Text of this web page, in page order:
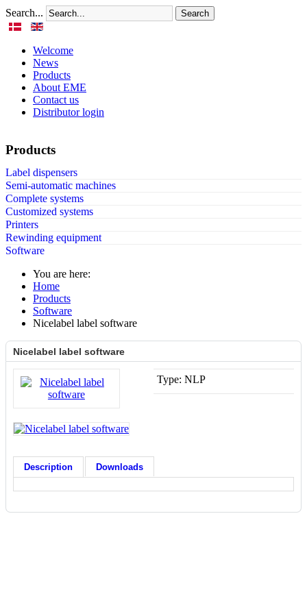
Search... Search
Welcome
News
Products
About EME
Contact us
Distributor login
Products
Label dispensers
Semi-automatic machines
Complete systems
Customized systems
Printers
Rewinding equipment
Software
You are here:
Home
Products
Software
Nicelabel label software
Nicelabel label software
Type: NLP
Description Downloads